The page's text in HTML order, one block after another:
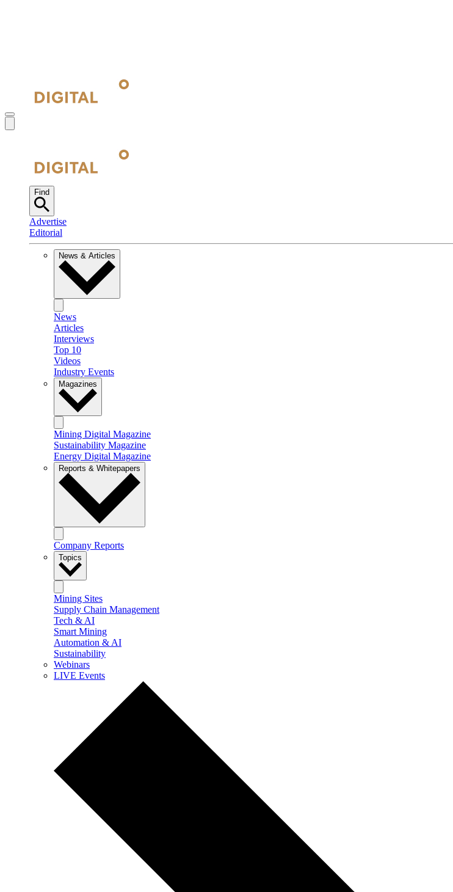
Find
Advertise
Editorial
News & Articles
News
Articles
Interviews
Top 10
Videos
Industry Events
Magazines
Mining Digital Magazine
Sustainability Magazine
Energy Digital Magazine
Reports & Whitepapers
Company Reports
Topics
Mining Sites
Supply Chain Management
Tech & AI
Smart Mining
Automation & AI
Sustainability
Webinars
LIVE Events